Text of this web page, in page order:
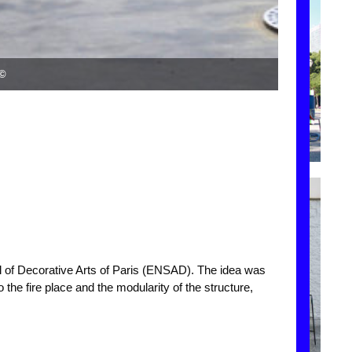
Decorative Arts of Paris (ENSAD). The idea was
fire place and the modularity of the structure,